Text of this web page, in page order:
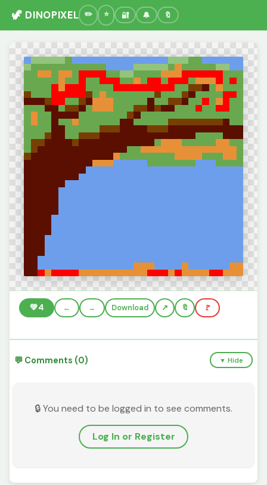
🦖 DINOPIXEL 🔐 🔔 🔖
💚4 ← → Download 🔖 🚩
💬 Comments (0) ▼ Hide
🔒 You need to be logged in to see comments.
Log In or Register